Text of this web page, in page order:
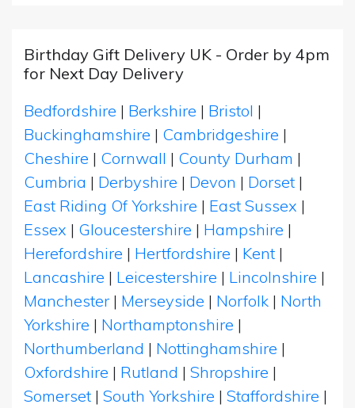
Birthday Gift Delivery UK - Order by 4pm
for Next Day Delivery
Bedfordshire | Berkshire | Bristol |
Buckinghamshire | Cambridgeshire |
Cheshire | Cornwall | County Durham |
Cumbria | Derbyshire | Devon | Dorset |
East Riding Of Yorkshire | East Sussex |
Essex | Gloucestershire | Hampshire |
Herefordshire | Hertfordshire | Kent |
Lancashire | Leicestershire | Lincolnshire |
Manchester | Merseyside | Norfolk | North
Yorkshire | Northamptonshire |
Northumberland | Nottinghamshire |
Oxfordshire | Rutland | Shropshire |
Somerset | South Yorkshire | Staffordshire |